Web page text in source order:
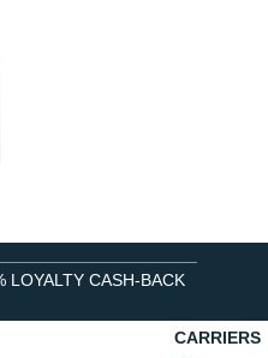
LOYALTY CASH-BACK
CARRIERS